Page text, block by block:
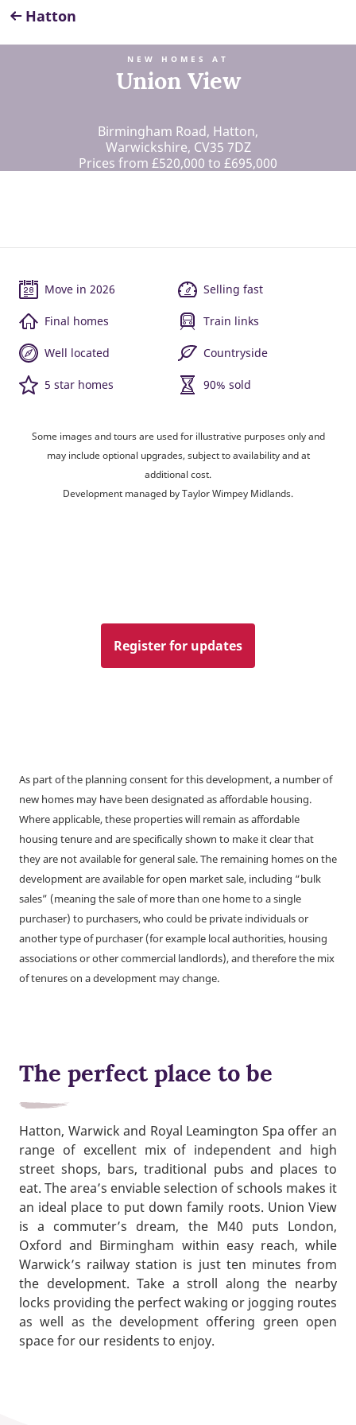
Hatton
NEW HOMES AT
Union View
Birmingham Road, Hatton,
Warwickshire, CV35 7DZ
Prices from £520,000 to £695,000
Move in 2026 Selling fast
Final homes Train links
Well located Countryside
5 star homes 90% sold
Some images and tours are used for illustrative purposes only and
may include optional upgrades, subject to availability and at
additional cost.
Development managed by Taylor Wimpey Midlands.
Register for updates
As part of the planning consent for this development, a number of
new homes may have been designated as affordable housing.
Where applicable, these properties will remain as affordable
housing tenure and are specifically shown to make it clear that
they are not available for general sale. The remaining homes on the
development are available for open market sale, including “bulk
sales” (meaning the sale of more than one home to a single
purchaser) to purchasers, who could be private individuals or
another type of purchaser (for example local authorities, housing
associations or other commercial landlords), and therefore the mix
of tenures on a development may change.
The perfect place to be
Hatton, Warwick and Royal Leamington Spa offer an
range of excellent mix of independent and high
street shops, bars, traditional pubs and places to
eat. The area’s enviable selection of schools makes it
an ideal place to put down family roots. Union View
is a commuter’s dream, the M40 puts London,
Oxford and Birmingham within easy reach, while
Warwick’s railway station is just ten minutes from
the development. Take a stroll along the nearby
locks providing the perfect waking or jogging routes
as well as the development offering green open
space for our residents to enjoy.